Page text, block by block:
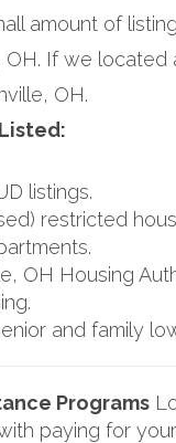
amount of
OH. If we
OH.
listings.
restricted
OH Housing
and family
Programs
paying for